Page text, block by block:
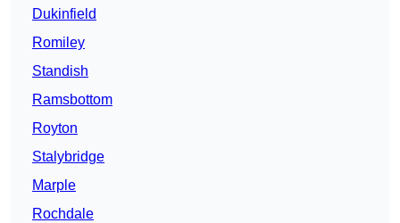
Dukinfield
Romiley
Standish
Ramsbottom
Royton
Stalybridge
Marple
Rochdale